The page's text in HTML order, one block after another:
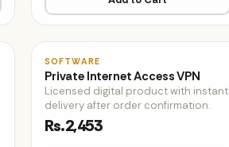
SOFTWARE
Private Internet Access VPN
Licensed digital product with instant
delivery after order confirmation.
Rs.2,453